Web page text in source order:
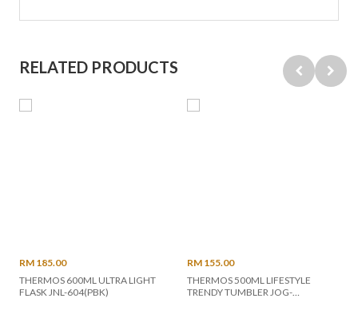
RELATED PRODUCTS
RM 185.00
THERMOS 600ML ULTRA LIGHT
FLASK JNL-604(PBK)
RM 155.00
THERMOS 500ML LIFESTYLE
TRENDY TUMBLER JOG-